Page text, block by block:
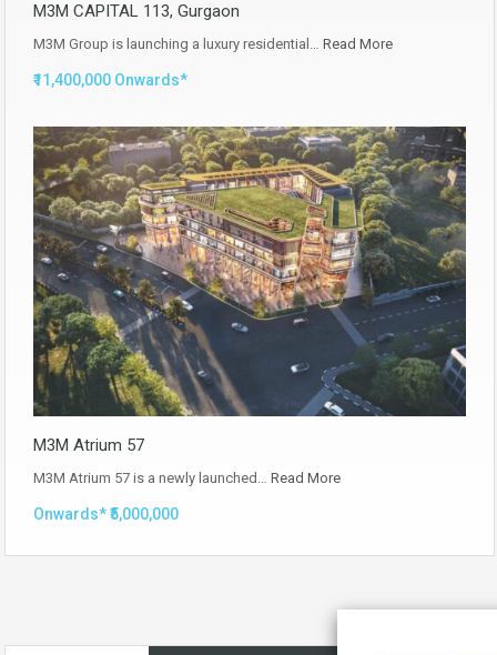
M3M CAPITAL 113, Gurgaon
M3M Group is launching a luxury residential… Read More
₹11,400,000 Onwards*
M3M Atrium 57
M3M Atrium 57 is a newly launched… Read More
Onwards* ₹5,000,000